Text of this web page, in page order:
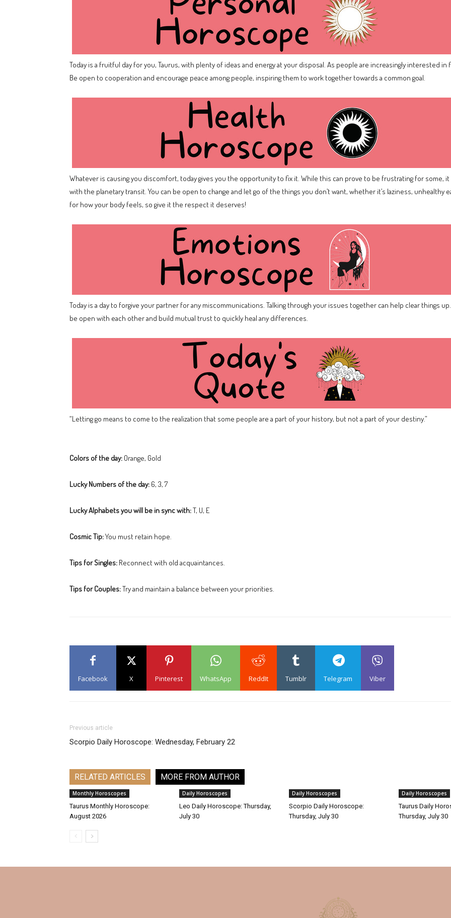
Today is a fruitful day for you, Taurus, with plenty of ideas and energy at your disposal. As people are increasingly interested
Be open to cooperation and encourage peace among people, inspiring them to work together towards a common goal.
Whatever is causing you discomfort, today gives you the opportunity to fix it. While this can prove to be frustrating for some,
with the planetary transit. You can be open to change and let go of the things you don’t want, whether it’s laziness, unhealthy
for how your body feels, so give it the respect it deserves!
Today is a day to forgive your partner for any miscommunications. Talking through your issues together can help clear things
be open with each other and build mutual trust to quickly heal any differences.
“Letting go means to come to the realization that some people are a part of your history, but not a part of your destiny.”
Colors of the day: Orange, Gold
Lucky Numbers of the day: 6, 3, 7
Lucky Alphabets you will be in sync with:T, U, E
Cosmic Tip:You must retain hope.
Tips for Singles: Reconnect with old acquaintances.
Tips for Couples:Try and maintain a balance between your priorities.
Facebook X Pinterest WhatsApp ReddIt Tumblr Telegram Viber
Previous article
Scorpio Daily Horoscope: Wednesday, February 22
RELATED ARTICLES MORE FROM AUTHOR
Monthly Horoscopes
Taurus Monthly Horoscope:
August 2026
Daily Horoscopes
Leo Daily Horoscope: Thursday,
July 30
Daily Horoscopes
Scorpio Daily Horoscope:
Thursday, July 30
Daily Horoscopes
Taurus Daily
Thursday, July 30